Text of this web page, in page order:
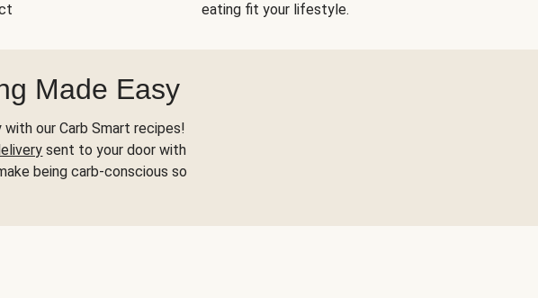
eating fit your lifestyle.
Made Easy
our Carb Smart recipes!
sent to your door with
being carb-conscious so